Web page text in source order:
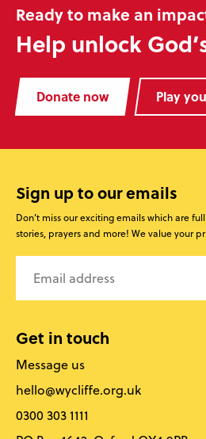
Ready to make an
Help unlock
Donate now Play
Sign up to our emails
Don’t miss our exciting emails which are
stories, prayers and more! We value your
Get in touch
Message us
hello@wycliffe.org.uk
0300 303 1111